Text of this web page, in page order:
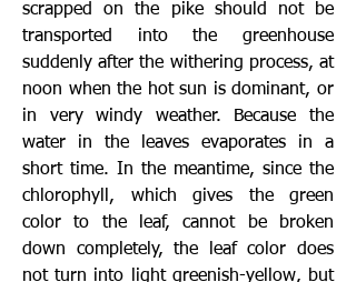
scrapped on the pike should not be
transported into the greenhouse
suddenly after the withering process, at
noon when the hot sun is dominant, or
in very windy weather. Because the
water in the leaves evaporates in a
short time. In the meantime, since the
chlorophyll, which gives the green
color to the leaf, cannot be broken
down completely, the leaf color does
not turn into light greenish-yellow, but